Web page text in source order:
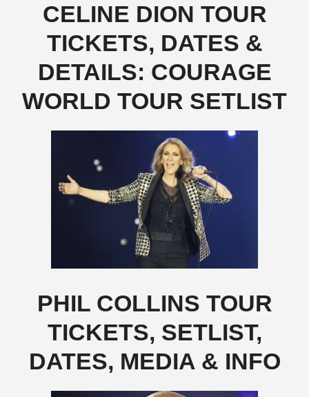
CELINE DION TOUR
TICKETS, DATES &
DETAILS: COURAGE
WORLD TOUR SETLIST
PHIL COLLINS TOUR
TICKETS, SETLIST,
DATES, MEDIA & INFO